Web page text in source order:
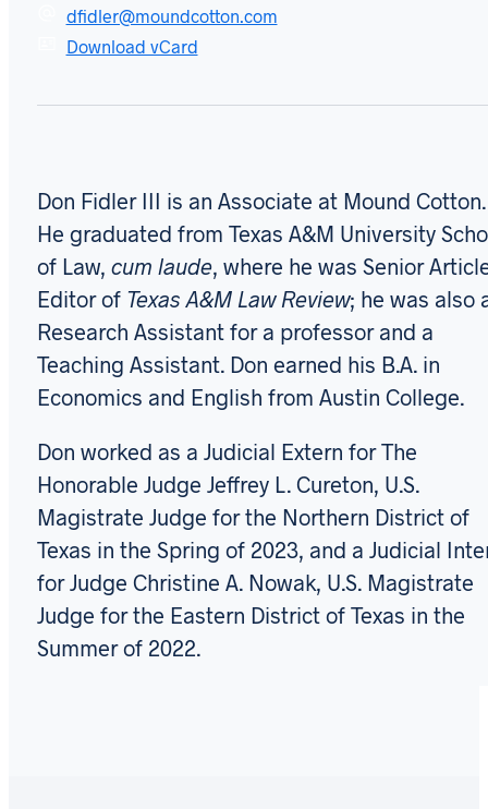
dfidler@moundcotton.com
Download vCard
Don Fidler III is an Associate at Mound Cotton.
He graduated from Texas A&M University
of Law, cum laude, where he was Senior
Editor of Texas A&M Law Review; he was also
Research Assistant for a professor and a
Teaching Assistant. Don earned his B.A. in
Economics and English from Austin College.
Don worked as a Judicial Extern for The
Honorable Judge Jeffrey L. Cureton, U.S.
Magistrate Judge for the Northern District of
Texas in the Spring of 2023, and a Judicial
for Judge Christine A. Nowak, U.S. Magistrate
Judge for the Eastern District of Texas in the
Summer of 2022.